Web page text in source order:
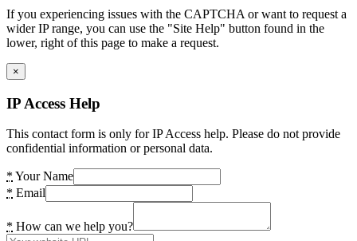
If you experiencing issues with the CAPTCHA or want to request a
wider IP range, you can use the "Site Help" button found in the
lower, right of this page to make a request.
×
IP Access Help
This contact form is only for IP Access help. Please do not provide
confidential information or personal data.
* Your Name
* Email
* How can we help you?